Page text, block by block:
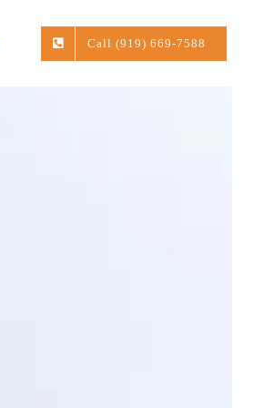
Call (919) 669-7588